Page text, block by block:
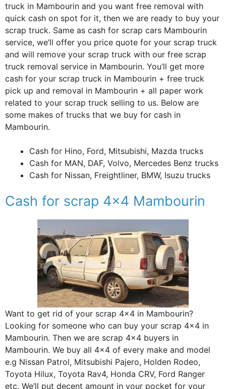
truck in Mambourin and you want free removal with
quick cash on spot for it, then we are ready to buy your
scrap truck. Same as cash for scrap cars Mambourin
service, we’ll offer you price quote for your scrap truck
and will remove your scrap truck with our free scrap
truck removal service in Mambourin. You’ll get more
cash for your scrap truck in Mambourin + free truck
pick up and removal in Mambourin + all paper work
related to your scrap truck selling to us. Below are
some makes of trucks that we buy for cash in
Mambourin.
Cash for Hino, Ford, Mitsubishi, Mazda trucks
Cash for MAN, DAF, Volvo, Mercedes Benz trucks
Cash for Nissan, Freightliner, BMW, Isuzu trucks
Cash for scrap 4×4 Mambourin
Want to get rid of your scrap 4×4 in Mambourin?
Looking for someone who can buy your scrap 4×4 in
Mambourin. Then we are scrap 4×4 buyers in
Mambourin. We buy all 4×4 of every make and model
e.g Nissan Patrol, Mitsubishi Pajero, Holden Rodeo,
Toyota Hilux, Toyota Rav4, Honda CRV, Ford Ranger
etc. We’ll put decent amount in your pocket for your